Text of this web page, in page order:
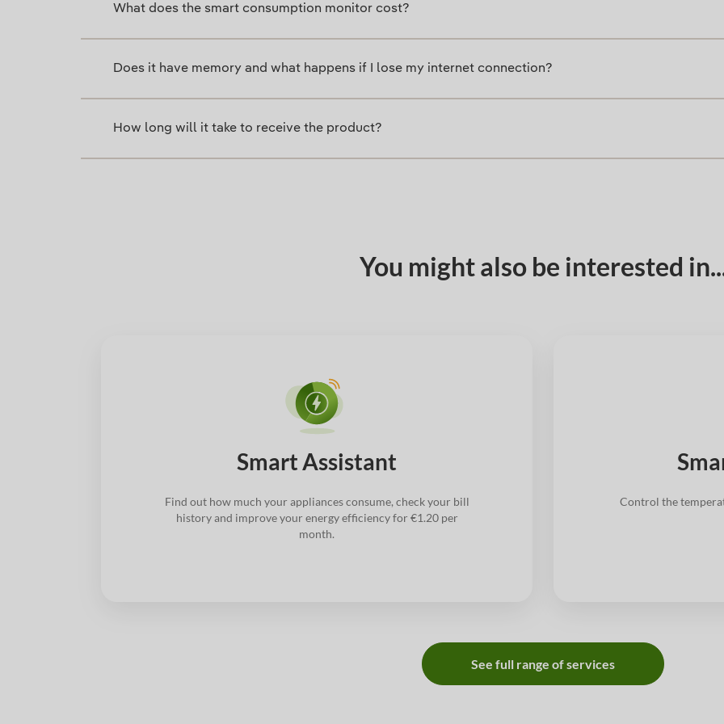
What does the smart consumption monitor cost?
Does it have memory and what happens if I lose my internet connection?
How long will it take to receive the product?
You might also be interested
Smart Assistant
Find out how much your appliances consume, check your bill
history and improve your energy efficiency for €1.20 per
month.
Control the
See full range of services